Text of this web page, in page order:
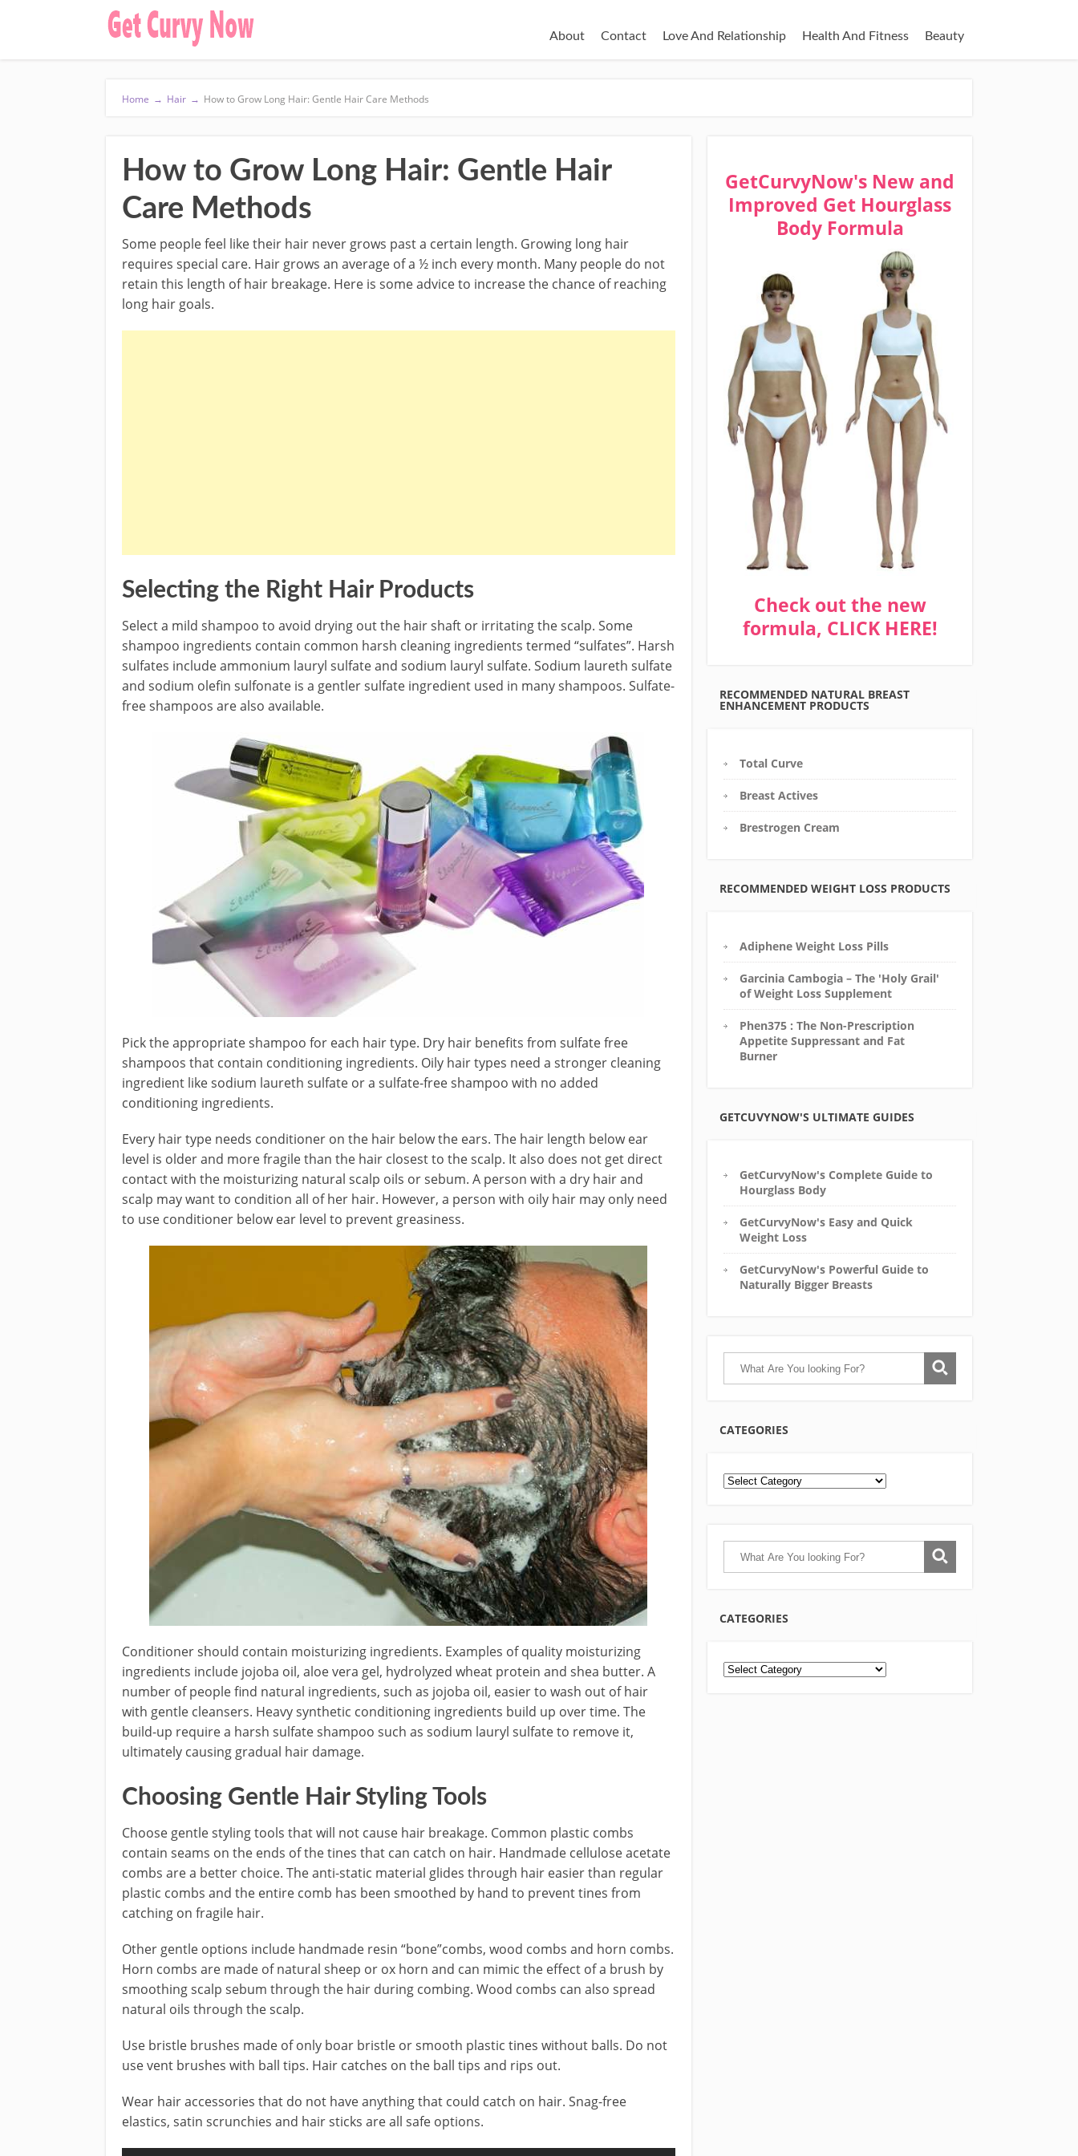
About Contact Love And Relationship Health And Fitness Beauty
Home → Hair → How to Grow Long Hair: Gentle Hair Care Methods
How to Grow Long Hair: Gentle Hair
Care Methods
Some people feel like their hair never grows past a certain length. Growing long hair
requires special care. Hair grows an average of a ½ inch every month. Many people do not
retain this length of hair breakage. Here is some advice to increase the chance of reaching
long hair goals.
Selecting the Right Hair Products
Select a mild shampoo to avoid drying out the hair shaft or irritating the scalp. Some
shampoo ingredients contain common harsh cleaning ingredients termed “sulfates”. Harsh
sulfates include ammonium lauryl sulfate and sodium lauryl sulfate. Sodium laureth sulfate
and sodium olefin sulfonate is a gentler sulfate ingredient used in many shampoos. Sulfate-
free shampoos are also available.
Pick the appropriate shampoo for each hair type. Dry hair benefits from sulfate free
shampoos that contain conditioning ingredients. Oily hair types need a stronger cleaning
ingredient like sodium laureth sulfate or a sulfate-free shampoo with no added
conditioning ingredients.
Every hair type needs conditioner on the hair below the ears. The hair length below ear
level is older and more fragile than the hair closest to the scalp. It also does not get direct
contact with the moisturizing natural scalp oils or sebum. A person with a dry hair and
scalp may want to condition all of her hair. However, a person with oily hair may only need
to use conditioner below ear level to prevent greasiness.
Conditioner should contain moisturizing ingredients. Examples of quality moisturizing
ingredients include jojoba oil, aloe vera gel, hydrolyzed wheat protein and shea butter. A
number of people find natural ingredients, such as jojoba oil, easier to wash out of hair
with gentle cleansers. Heavy synthetic conditioning ingredients build up over time. The
build-up require a harsh sulfate shampoo such as sodium lauryl sulfate to remove it,
ultimately causing gradual hair damage.
Choosing Gentle Hair Styling Tools
Choose gentle styling tools that will not cause hair breakage. Common plastic combs
contain seams on the ends of the tines that can catch on hair. Handmade cellulose acetate
combs are a better choice. The anti-static material glides through hair easier than regular
plastic combs and the entire comb has been smoothed by hand to prevent tines from
catching on fragile hair.
Other gentle options include handmade resin “bone”combs, wood combs and horn combs.
Horn combs are made of natural sheep or ox horn and can mimic the effect of a brush by
smoothing scalp sebum through the hair during combing. Wood combs can also spread
natural oils through the scalp.
Use bristle brushes made of only boar bristle or smooth plastic tines without balls. Do not
use vent brushes with ball tips. Hair catches on the ball tips and rips out.
Wear hair accessories that do not have anything that could catch on hair. Snag-free
elastics, satin scrunchies and hair sticks are all safe options.
GetCurvyNow's New and
Improved Get Hourglass
Body Formula
Check out the new
formula, CLICK HERE!
RECOMMENDED NATURAL BREAST
ENHANCEMENT PRODUCTS
Total Curve
Breast Actives
Brestrogen Cream
RECOMMENDED WEIGHT LOSS PRODUCTS
Adiphene Weight Loss Pills
Garcinia Cambogia – The 'Holy Grail'
of Weight Loss Supplement
Phen375 : The Non-Prescription
Appetite Suppressant and Fat
Burner
GETCUVYNOW'S ULTIMATE GUIDES
GetCurvyNow's Complete Guide to
Hourglass Body
GetCurvyNow's Easy and Quick
Weight Loss
GetCurvyNow's Powerful Guide to
Naturally Bigger Breasts
CATEGORIES
CATEGORIES
Categories